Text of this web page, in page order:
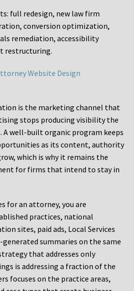
full redesign, new law firm
conversion optimization,
remediation, accessibility
restructuring.
Website Design
is the marketing channel that
stops producing visibility the
well-built organic program keeps
as its content, authority
which is why it remains the
for firms that intend to stay in
for an attorney, you are
practices, national
sites, paid ads, Local Services
generated summaries on the same
that addresses only
is addressing a fraction of the
focuses on the practice areas,